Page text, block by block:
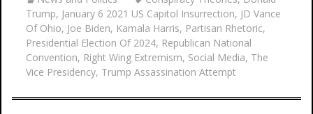
Trump, January 6 2021 US Capitol Insurrection, JD Vance
Of Ohio, Joe Biden, Kamala Harris, Partisan Rhetoric,
Presidential Election Of 2024, Republican National
Convention, Right Wing Extremism, Social Media, The
Vice Presidency, Trump Assassination Attempt